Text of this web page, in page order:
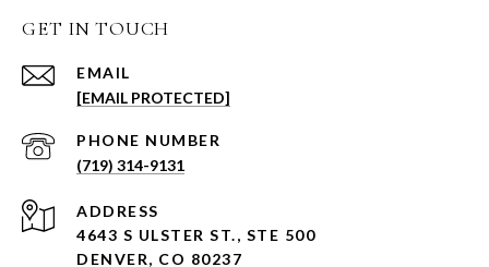
GET IN TOUCH
EMAIL
[EMAIL PROTECTED]
PHONE NUMBER
(719) 314-9131
ADDRESS
4643 S ULSTER ST., STE 500
DENVER, CO 80237